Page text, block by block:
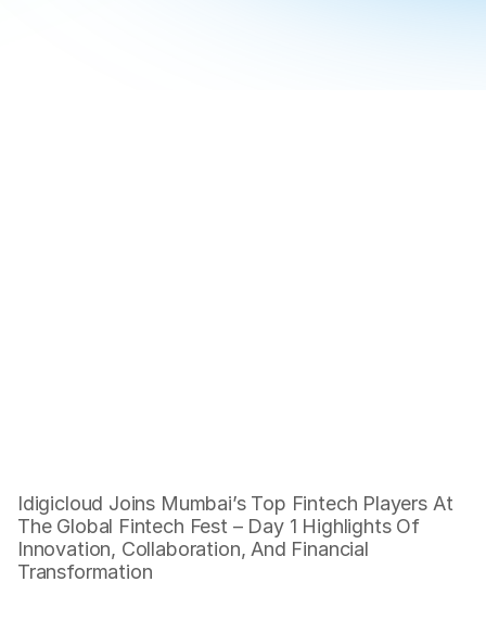
Idigicloud Joins Mumbai’s Top Fintech Players At
The Global Fintech Fest – Day 1 Highlights Of
Innovation, Collaboration, And Financial
Transformation